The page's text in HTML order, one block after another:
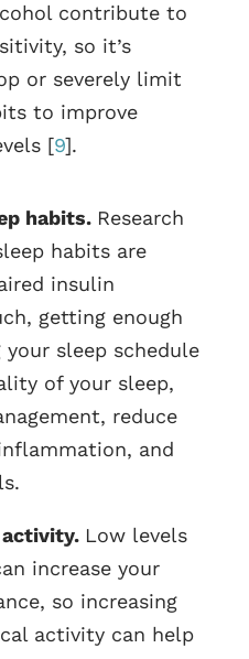
contribute to
so it’s
or severely limit
to improve
[9].
habits. Research
habits are
insulin
getting enough
sleep schedule
of your sleep,
reduce
and
activity. Low levels
increase your
so increasing
activity can help